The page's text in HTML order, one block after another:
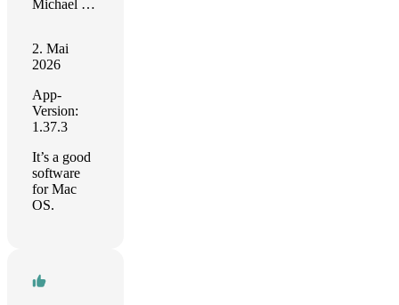
Michael Khomutinnikov
2. Mai
2026
App-
Version:
1.37.3
It’s a good
software
for Mac
OS.